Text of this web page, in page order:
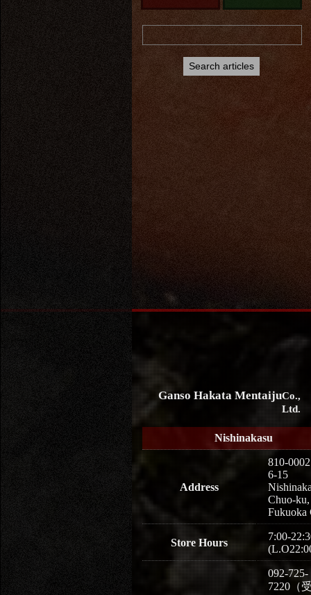
Ganso Hakata MentaijuCo.,
Ltd.
Nishinakasu
Address
810-0002
6-15
Chuo-ku,
Fukuoka
Store Hours
7:00-
092-725-
7220（